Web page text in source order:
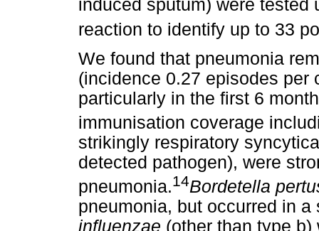
induced sputum) were
reaction to identify up to 33
We found that pneumonia
(incidence 0.27 episodes per
particularly in the first 6
immunisation coverage
strikingly respiratory
detected pathogen), were
pneumonia.14Bordetella
pneumonia, but occurred in
influenzae (other than type